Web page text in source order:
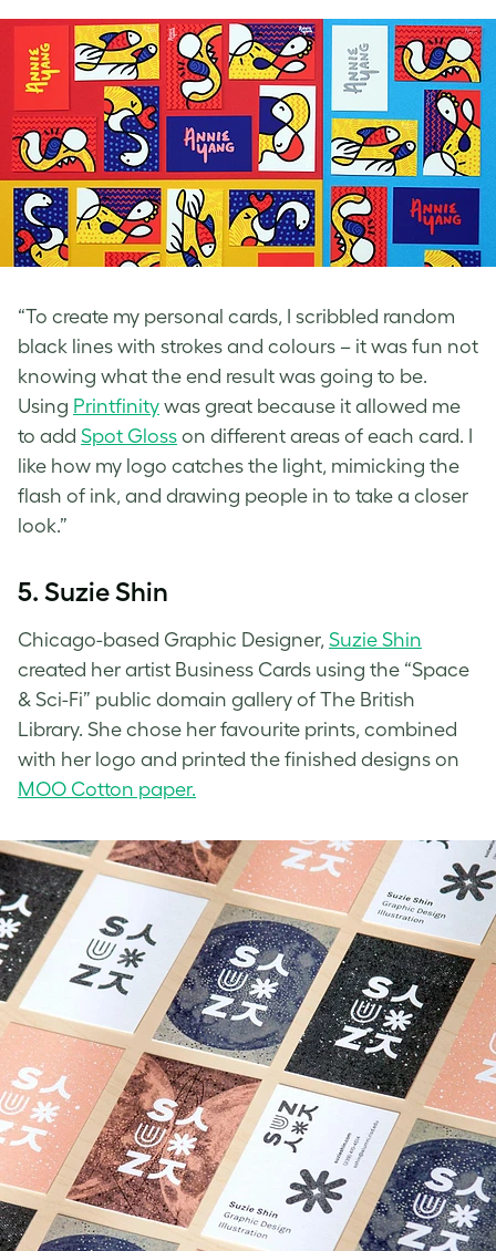
“To create my personal cards, I scribbled random
black lines with strokes and colours – it was fun not
knowing what the end result was going to be.
Using Printfinity was great because it allowed me
to add Spot Gloss on different areas of each card. I
like how my logo catches the light, mimicking the
flash of ink, and drawing people in to take a closer
look.”
5. Suzie Shin
Chicago-based Graphic Designer, Suzie Shin
created her artist Business Cards using the “Space
& Sci-Fi” public domain gallery of The British
Library. She chose her favourite prints, combined
with her logo and printed the finished designs on
MOO Cotton paper.